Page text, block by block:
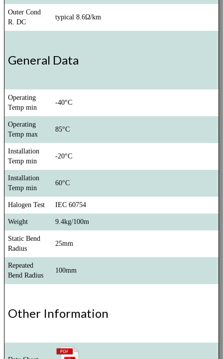
Outer Cond
R. DC
typical 8.6Ω/km
General Data
Operating
Temp min
-40°C
Operating
Temp max
85°C
Installation
Temp min
-20°C
Installation
Temp min
60°C
Halogen Test IEC 60754
Weight 9.4kg/100m
Static Bend
Radius
25mm
Repeated
Bend Radius
100mm
Other Information